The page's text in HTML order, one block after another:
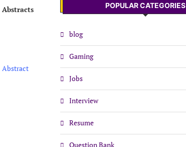
Abstracts
Abstract
POPULAR CATEGORIES
blog
Gaming
Jobs
Interview
Resume
Question Bank